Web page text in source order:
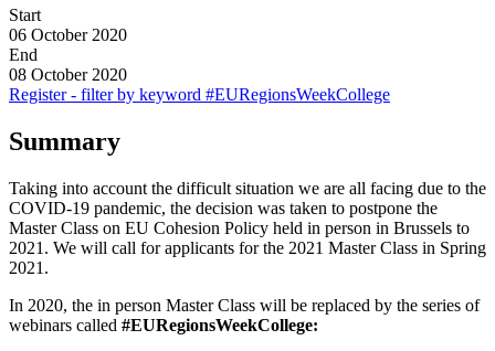
Start
06 October 2020
End
08 October 2020
Register - filter by keyword #EURegionsWeekCollege
Summary
Taking into account the difficult situation we are all facing due to the
COVID-19 pandemic, the decision was taken to postpone the
Master Class on EU Cohesion Policy held in person in Brussels to
2021. We will call for applicants for the 2021 Master Class in Spring
2021.
In 2020, the in person Master Class will be replaced by the series of
webinars called #EURegionsWeekCollege: